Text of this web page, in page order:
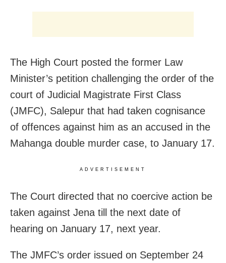
The High Court posted the former Law
Minister’s petition challenging the order of the
court of Judicial Magistrate First Class
(JMFC), Salepur that had taken cognisance
of offences against him as an accused in the
Mahanga double murder case, to January 17.
ADVERTISEMENT
The Court directed that no coercive action be
taken against Jena till the next date of
hearing on January 17, next year.
The JMFC’s order issued on September 24